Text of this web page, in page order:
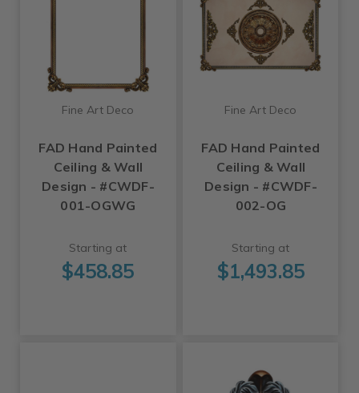
Fine Art Deco
FAD Hand Painted
Ceiling & Wall
Design - #CWDF-
001-OGWG
Starting at
$458.85
Fine Art Deco
FAD Hand Painted
Ceiling & Wall
Design - #CWDF-
002-OG
Starting at
$1,493.85